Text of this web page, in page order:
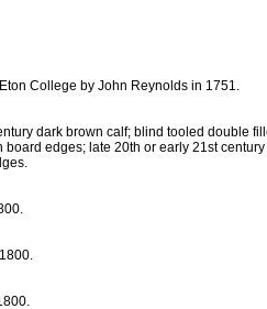
College by John Reynolds in 1751.
dark brown calf; blind tooled double
edges; late 20th or early 21st